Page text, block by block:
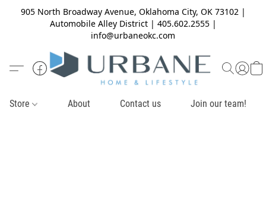
905 North Broadway Avenue, Oklahoma City, OK 73102 |
Automobile Alley District | 405.602.2555 |
info@urbaneokc.com
Store About Contact us Join our team!